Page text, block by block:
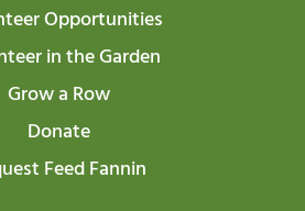
Opportunities
in the Garden
Grow a Row
Donate
Feed Fannin